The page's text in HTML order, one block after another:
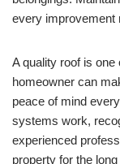
every improvement
A quality roof is
homeowner can
peace of mind
systems work,
experienced
property for the